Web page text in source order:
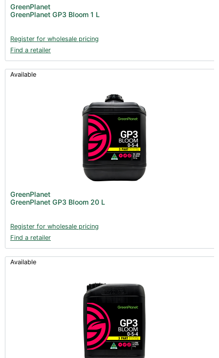
GreenPlanet
GreenPlanet GP3 Bloom 1 L
Register for wholesale pricing
Find a retailer
Available
GreenPlanet
GreenPlanet GP3 Bloom 20 L
Register for wholesale pricing
Find a retailer
Available